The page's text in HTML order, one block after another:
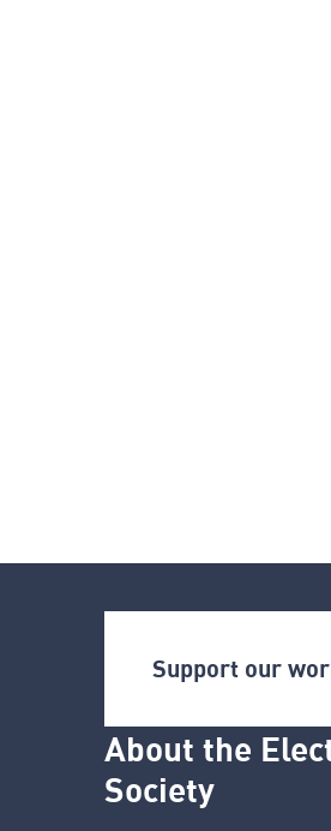
Support our
About the
Society